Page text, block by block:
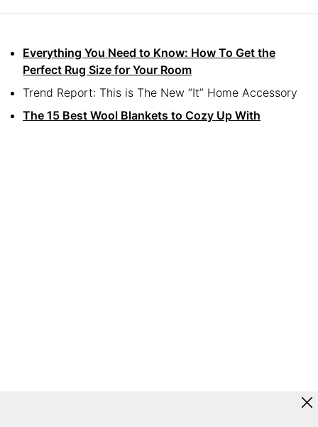
Everything You Need to Know: How To Get the
Perfect Rug Size for Your Room
Trend Report: This is The New “It” Home Accessory
The 15 Best Wool Blankets to Cozy Up With